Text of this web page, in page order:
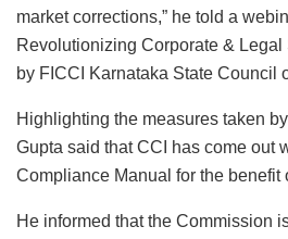
market corrections,” he told a
Revolutionizing Corporate & Legal
by FICCI Karnataka State Council
Highlighting the measures taken
Gupta said that CCI has come out
Compliance Manual for the benefit
He informed that the Commission